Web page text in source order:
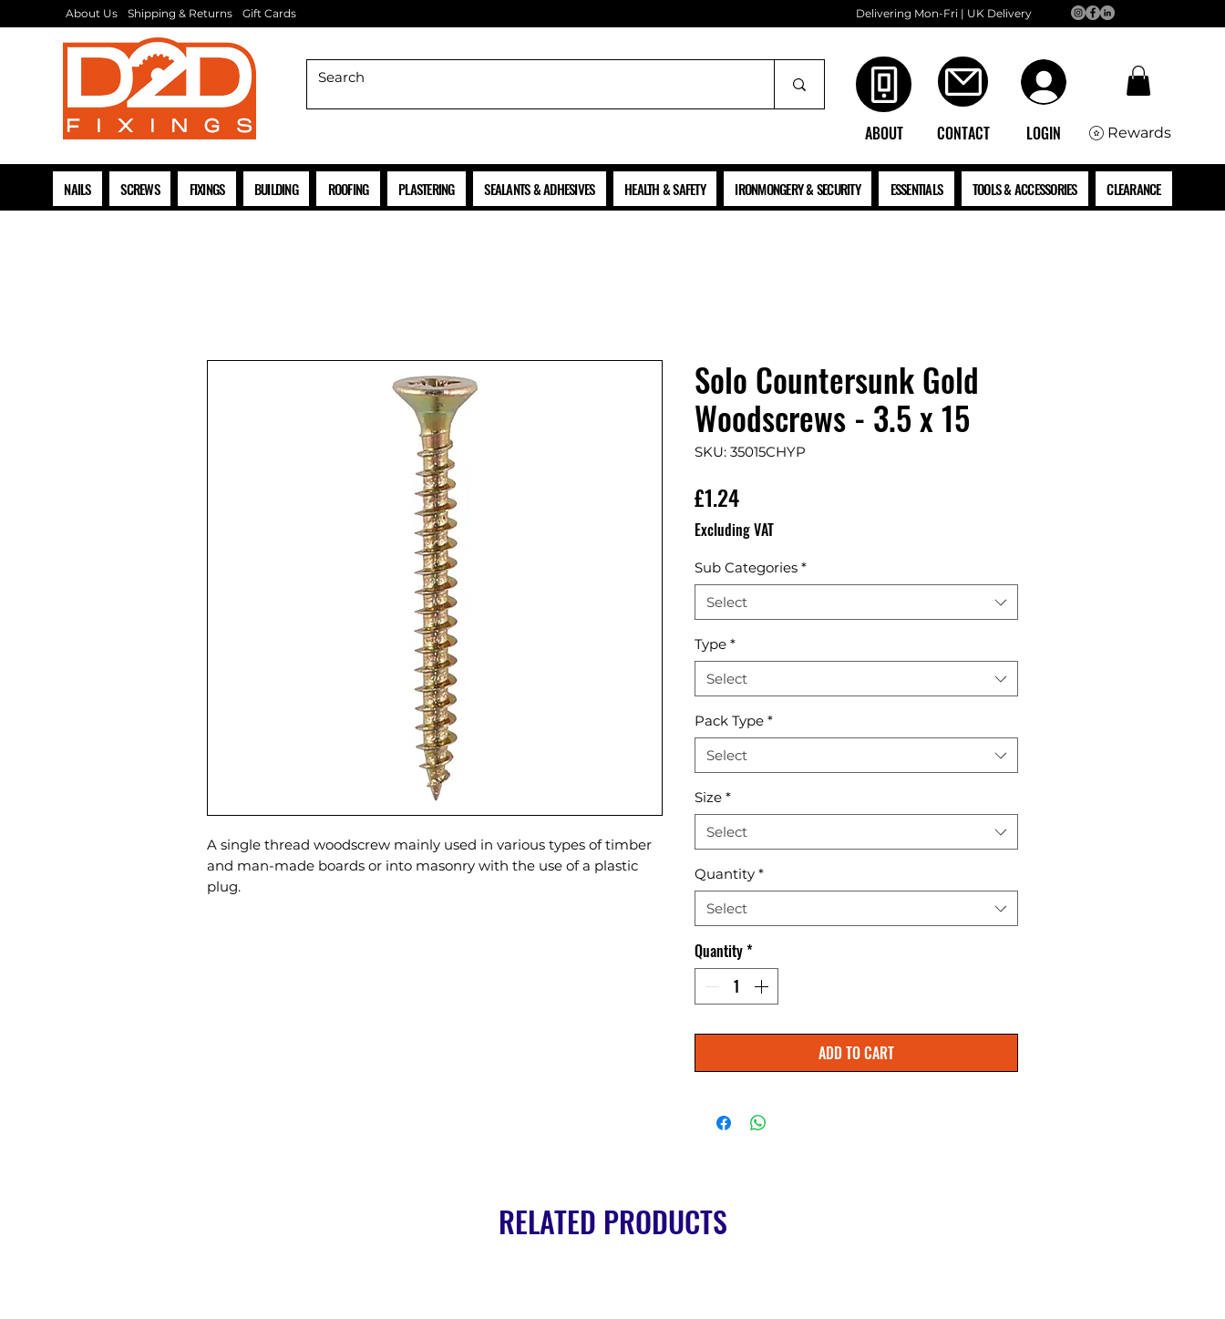
About Us Shipping & Returns Gift Cards
Delivering Mon-Fri | UK Delivery
ABOUT CONTACT LOGIN Rewards
NAILS SCREWS FIXINGS BUILDING ROOFING PLASTERING SEALANTS & ADHESIVES HEALTH & SAFETY IRONMONGERY & SECURITY ESSENTIALS TOOLS & ACCESSORIES CLEARANCE
A single thread woodscrew mainly used in various types of timber
and man-made boards or into masonry with the use of a plastic
plug.
Solo Countersunk Gold
Woodscrews - 3.5 x 15
SKU: 35015CHYP
£1.24Price
Excluding VAT
Sub Categories *
Select
Type *
Select
Pack Type *
Select
Size *
Select
Quantity *
Select
Quantity*
ADD TO CART
RELATED PRODUCTS